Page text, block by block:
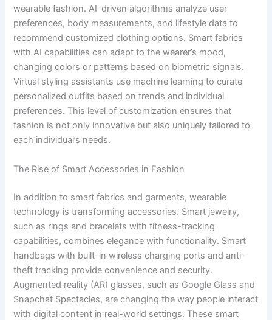
wearable fashion. AI-driven algorithms analyze user
preferences, body measurements, and lifestyle data to
recommend customized clothing options. Smart fabrics
with AI capabilities can adapt to the wearer’s mood,
changing colors or patterns based on biometric signals.
Virtual styling assistants use machine learning to curate
personalized outfits based on trends and individual
preferences. This level of customization ensures that
fashion is not only innovative but also uniquely tailored to
each individual’s needs.
The Rise of Smart Accessories in Fashion
In addition to smart fabrics and garments, wearable
technology is transforming accessories. Smart jewelry,
such as rings and bracelets with fitness-tracking
capabilities, combines elegance with functionality. Smart
handbags with built-in wireless charging ports and anti-
theft tracking provide convenience and security.
Augmented reality (AR) glasses, such as Google Glass and
Snapchat Spectacles, are changing the way people interact
with digital content in real-world settings. These smart